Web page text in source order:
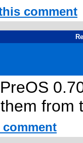
comment
from